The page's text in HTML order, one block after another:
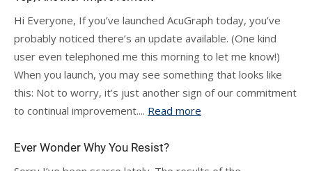
Hi Everyone, If you’ve launched AcuGraph today, you’ve
probably noticed there’s an update available. (One kind
user even telephoned me this morning to let me know!)
When you launch, you may see something that looks like
this: Not to worry, it’s just another sign of our commitment
to continual improvement.... Read more
Ever Wonder Why You Resist?